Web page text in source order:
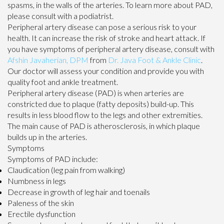
spasms, in the walls of the arteries. To learn more about PAD,
please consult with a podiatrist.
Peripheral artery disease can pose a serious risk to your
health. It can increase the risk of stroke and heart attack. If
you have symptoms of peripheral artery disease, consult with
Afshin Javaherian, DPM from Dr. Java Foot & Ankle Clinic
Our doctorwill assess your condition and provide you with
quality foot and ankle treatment.
Peripheral artery disease (PAD) is when arteries are
constricted due to plaque (fatty deposits) build-up. This
results in less blood flow to the legs and other extremities.
The main cause of PAD is atherosclerosis, in which plaque
builds up in the arteries.
Symptoms
Symptoms of PAD include:
Claudication (leg pain from walking)
Numbness in legs
Decrease in growth of leg hair and toenails
Paleness of the skin
Erectile dysfunction